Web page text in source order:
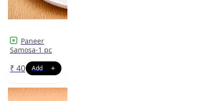
Paneer
Samosa-1 pc
₹ 40